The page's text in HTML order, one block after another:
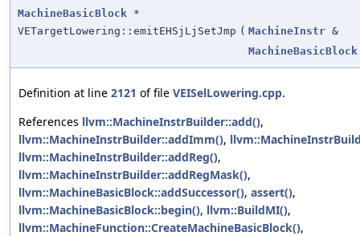
MachineBasicBlock *
VETargetLowering::emitEHSjLjSetJmp ( MachineInstr &
MachineBasicBlock
Definition at line 2121 of file VEISelLowering.cpp.
References llvm::MachineInstrBuilder::add(),
llvm::MachineInstrBuilder::addImm(),
llvm::MachineInstrBuilder::addReg(),
llvm::MachineInstrBuilder::addRegMask(),
llvm::MachineBasicBlock::addSuccessor(), assert(),
llvm::MachineBasicBlock::begin(), llvm::BuildMI(),
llvm::MachineFunction::CreateMachineBasicBlock(),